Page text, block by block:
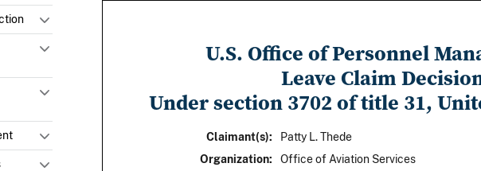
U.S. Office of Personnel
Leave Claim
Under section 3702 of title 31,
Claimant(s):
Patty L. Thede
Organization:
Office of Aviation Services